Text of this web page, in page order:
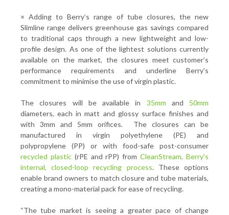
×Adding to Berry’s range of tube closures, the new
Slimline range delivers greenhouse gas savings compared
to traditional caps through a new lightweight and low-
profile design. As one of the lightest solutions currently
available on the market, the closures meet customer’s
performance requirements and underline Berry’s
commitment to minimise the use of virgin plastic.
The closures will be available in 35mm and 50mm
diameters, each in matt and glossy surface finishes and
with 3mm and 5mm orifices. The closures can be
manufactured in virgin polyethylene (PE) and
polypropylene (PP) or with food-safe post-consumer
recycled plastic(rPE and rPP) fromCleanStream, Berry's
internal, closed-loop recycling process. These options
enable brand owners to match closure and tube materials,
creating a mono-material pack for ease of recycling.
“The tube market is seeing a greater pace of change